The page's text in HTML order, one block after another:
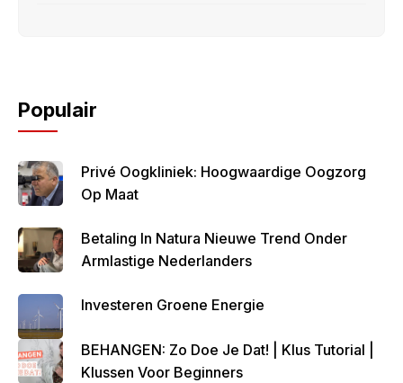
Populair
Privé Oogkliniek: Hoogwaardige Oogzorg
Op Maat
Betaling In Natura Nieuwe Trend Onder
Armlastige Nederlanders
Investeren Groene Energie
BEHANGEN: Zo Doe Je Dat! | Klus Tutorial |
Klussen Voor Beginners